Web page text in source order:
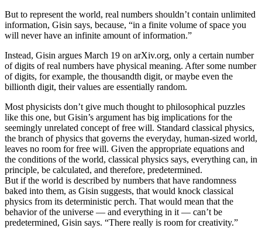
But to represent the world, real numbers shouldn’t contain unlimited
information, Gisin says, because, “in a finite volume of space you
will never have an infinite amount of information.”
Instead, Gisin argues March 19 on arXiv.org, only a certain number
of digits of real numbers have physical meaning. After some number
of digits, for example, the thousandth digit, or maybe even the
billionth digit, their values are essentially random.
Most physicists don’t give much thought to philosophical puzzles
like this one, but Gisin’s argument has big implications for the
seemingly unrelated concept of free will. Standard classical physics,
the branch of physics that governs the everyday, human-sized world,
leaves no room for free will. Given the appropriate equations and
the conditions of the world, classical physics says, everything can, in
principle, be calculated, and therefore, predetermined.
But if the world is described by numbers that have randomness
baked into them, as Gisin suggests, that would knock classical
physics from its deterministic perch. That would mean that the
behavior of the universe — and everything in it — can’t be
predetermined, Gisin says. “There really is room for creativity.”